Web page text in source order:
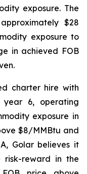
exposure. The
$28
exposure to
in achieved FOB
charter hire with
year 6, operating
exposure in
$8/MMBtu and
Golar believes it
risk-reward in the